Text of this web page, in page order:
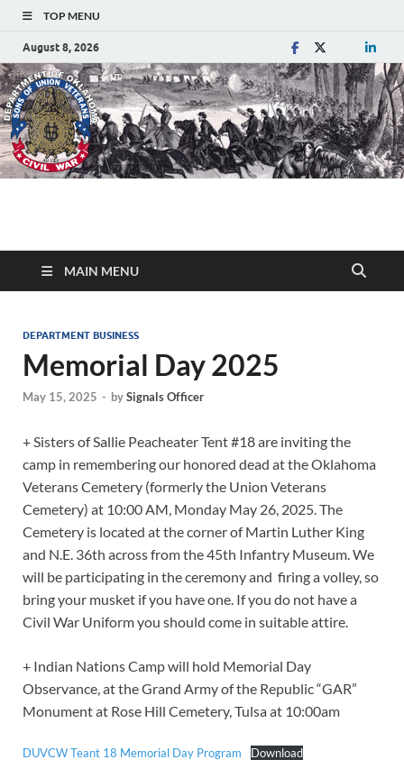
TOP MENU
August 8, 2026
Department of
Oklahoma
MAIN MENU
DEPARTMENT BUSINESS
Memorial Day 2025
May 15, 2025 - bySignals Officer
+ Sisters of Sallie Peacheater Tent #18 are inviting the
camp in remembering our honored dead at the Oklahoma
Veterans Cemetery (formerly the Union Veterans
Cemetery) at 10:00 AM, Monday May 26, 2025. The
Cemetery is located at the corner of Martin Luther King
and N.E. 36th across from the 45th Infantry Museum. We
will be participating in the ceremony and firing a volley, so
bring your musket if you have one. If you do not have a
Civil War Uniform you should come in suitable attire.
+ Indian Nations Camp will hold Memorial Day
Observance, at the Grand Army of the Republic “GAR”
Monument at Rose Hill Cemetery, Tulsa at 10:00am
DUVCW Teant 18 Memorial Day Program Download